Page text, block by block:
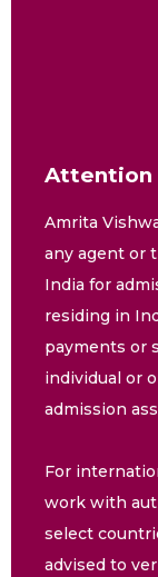
Attention
Amrita
any agent or
India for
residing in
payments or
individual or
admission
For
work with
select
advised to